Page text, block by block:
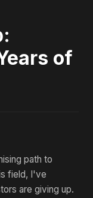
of
path to
field, I've
are giving up.